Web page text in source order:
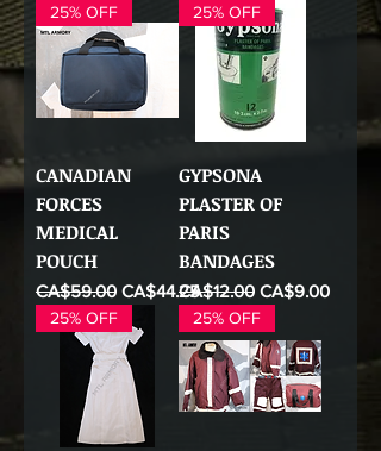
25% OFF
CANADIAN
FORCES
MEDICAL
POUCH
Regular Price
CA$59.00 Sale Price
CA$44.25
25% OFF
GYPSONA
PLASTER OF
PARIS
BANDAGES
Regular Price
CA$12.00 Sale Price
CA$9.00
25% OFF 25% OFF